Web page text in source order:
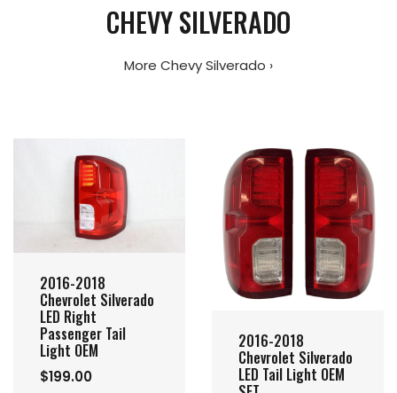
CHEVY SILVERADO
More Chevy Silverado ›
2016-2018
Chevrolet Silverado
LED Right
Passenger Tail
Light OEM
$199.00
2016-2018
Chevrolet Silverado
LED Tail Light OEM